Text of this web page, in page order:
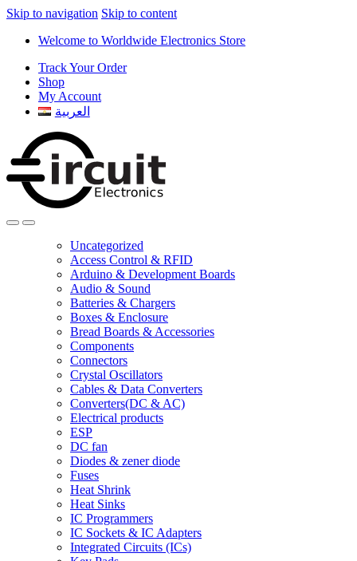
Skip to navigation Skip to content
Welcome to Worldwide Electronics Store
Track Your Order
Shop
My Account
العربية
Uncategorized
Access Control & RFID
Arduino & Development Boards
Audio & Sound
Batteries & Chargers
Boxes & Enclosure
Bread Boards & Accessories
Components
Connectors
Crystal Oscillators
Cables & Data Converters
Converters(DC & AC)
Electrical products
ESP
DC fan
Diodes & zener diode
Fuses
Heat Shrink
Heat Sinks
IC Programmers
IC Sockets & IC Adapters
Integrated Circuits (ICs)